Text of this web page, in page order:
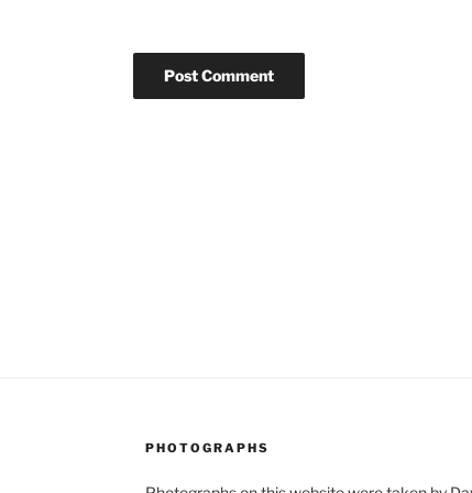
PHOTOGRAPHS